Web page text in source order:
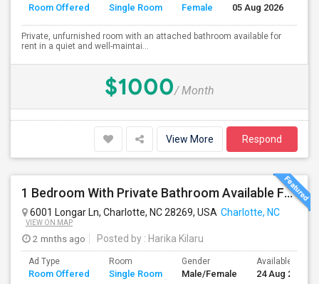
Room Offered Single Room Female 05 Aug 2026
Private, unfurnished room with an attached bathroom available for
rent in a quiet and well-maintai...
$1000/ Month
View More Respond
1 Bedroom With Private Bathroom Available For Rent
6001 Longar Ln, Charlotte, NC 28269, USA Charlotte, NC
VIEW ON MAP
2 mnths ago Posted by : Harika Kilaru
Ad Type
Room Offered
Room
Single Room
Gender
Male/Female
Available From
24 Aug 2026